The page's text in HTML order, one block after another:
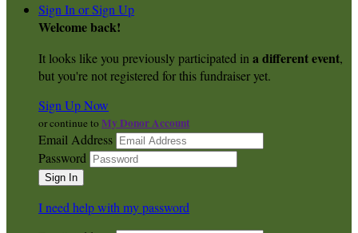
Sign In or Sign Up
Welcome back!
It looks like you previously participated in a different event,
but you're not registered for this fundraiser yet.
Sign Up Now
or continue to My Donor Account
Email Address
Password
I need help with my password